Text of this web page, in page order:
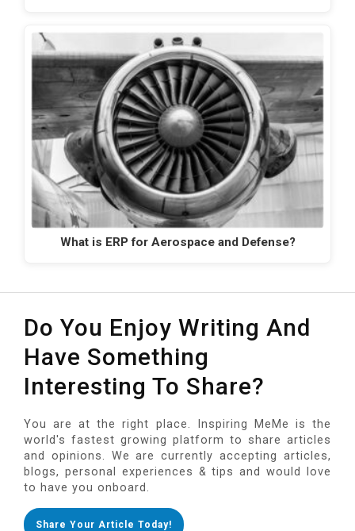
What is ERP for Aerospace and Defense?
Do You Enjoy Writing And
Have Something
Interesting To Share?
You are at the right place. Inspiring MeMe is the
world's fastest growing platform to share articles
and opinions. We are currently accepting articles,
blogs, personal experiences & tips and would love
to have you onboard.
Share Your Article Today!